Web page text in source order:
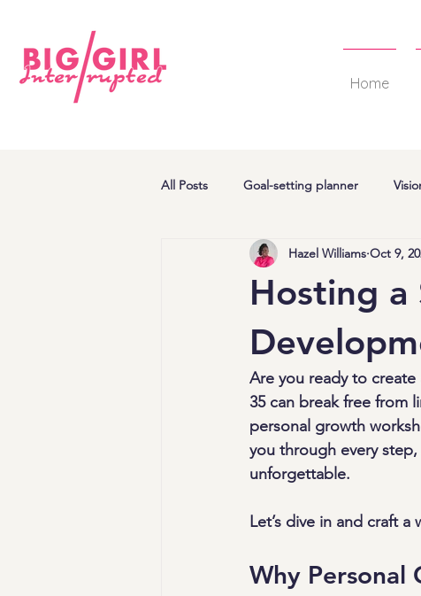
Home
All Posts Goal-setting planner
Hosting a
Hazel Williams Oct 9,
Are you ready to
35 can break free from
personal growth
you through every
unforgettable.
Let’s dive in and craft
Why Personal